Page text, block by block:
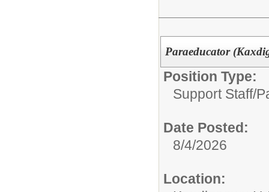
Paraeducator
Position Type:
Support Staff/
Date Posted:
8/4/2026
Location: